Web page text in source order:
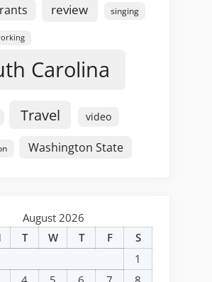
review singing
Carolina
Travel video
Washington State
August 2026
T W T F
S
1